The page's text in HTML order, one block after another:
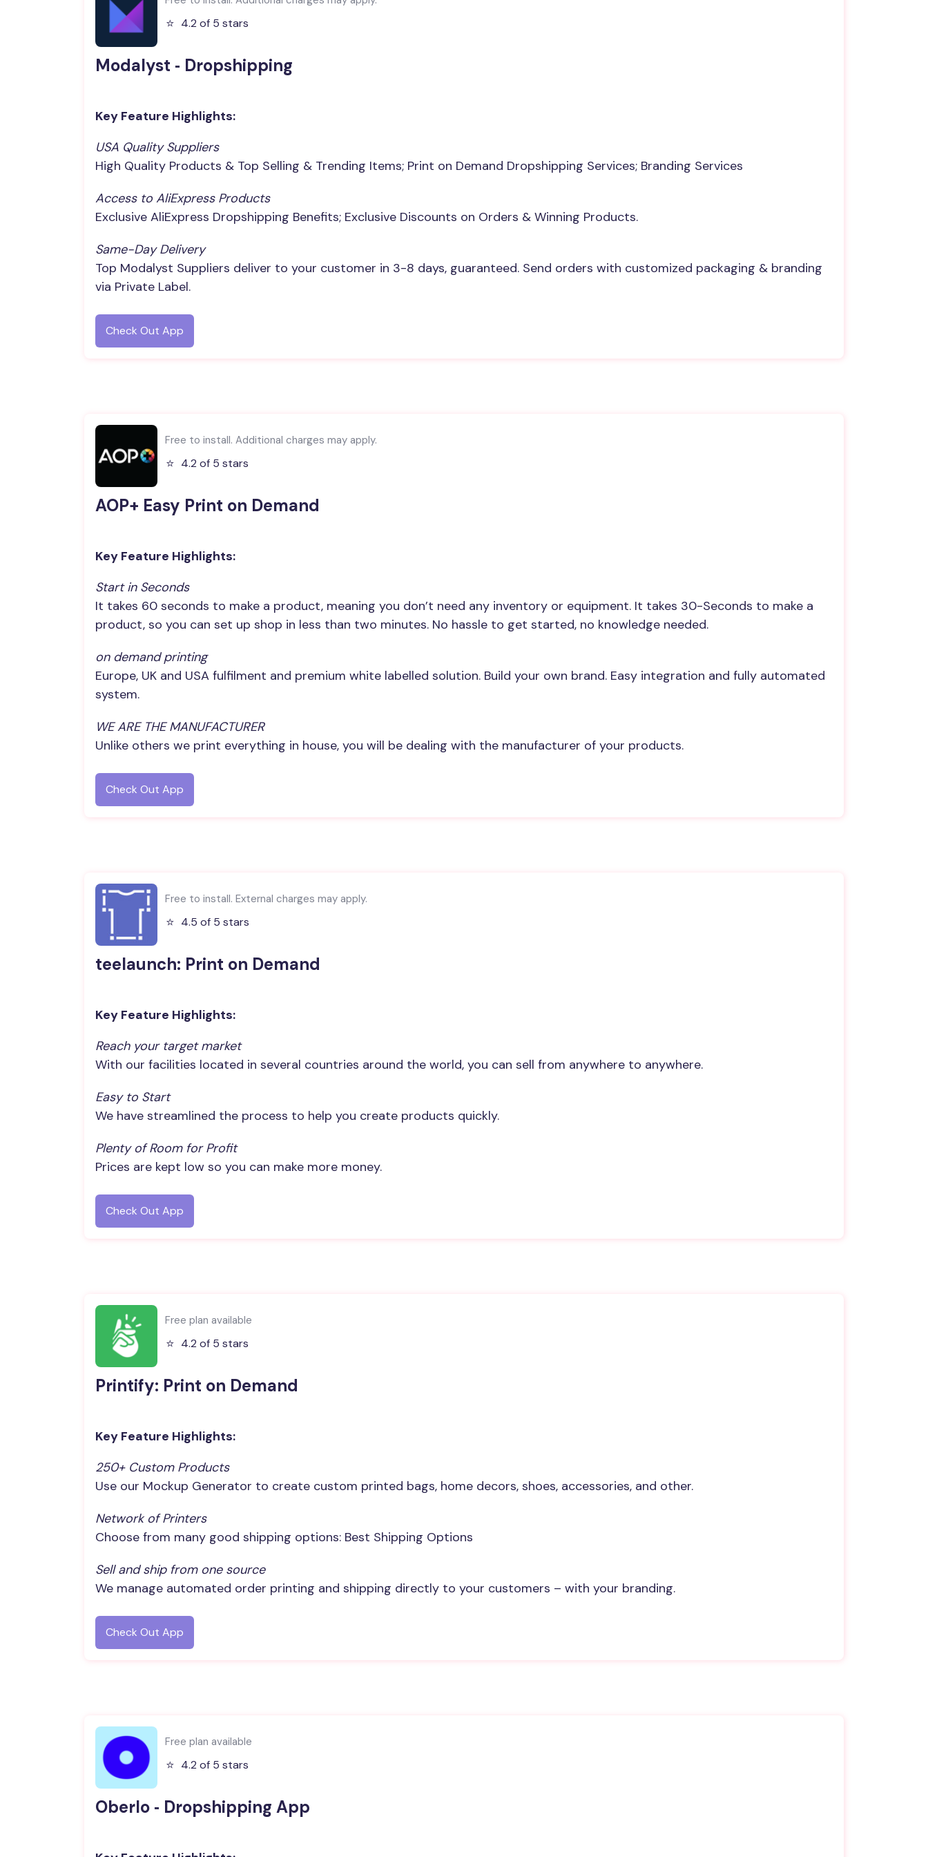
⭐️ 4.2 of 5 stars
Modalyst ‑ Dropshipping
Key Feature Highlights:
USA Quality Suppliers
High Quality Products & Top Selling & Trending Items; Print on Demand Dropshipping Services; Branding Services
Access to AliExpress Products
Exclusive AliExpress Dropshipping Benefits; Exclusive Discounts on Orders & Winning Products.
Same-Day Delivery
Top Modalyst Suppliers deliver to your customer in 3-8 days, guaranteed. Send orders with customized packaging & branding
via Private Label.
Check Out App
Free to install. Additional charges may apply.
⭐️ 4.2 of 5 stars
AOP+ Easy Print on Demand
Key Feature Highlights:
Start in Seconds
It takes 60 seconds to make a product, meaning you don’t need any inventory or equipment. It takes 30-Seconds to make a
product, so you can set up shop in less than two minutes. No hassle to get started, no knowledge needed.
on demand printing
Europe, UK and USA fulfilment and premium white labelled solution. Build your own brand. Easy integration and fully automated
system.
WE ARE THE MANUFACTURER
Unlike others we print everything in house, you will be dealing with the manufacturer of your products.
Check Out App
Free to install. External charges may apply.
⭐️ 4.5 of 5 stars
teelaunch: Print on Demand
Key Feature Highlights:
Reach your target market
With our facilities located in several countries around the world, you can sell from anywhere to anywhere.
Easy to Start
We have streamlined the process to help you create products quickly.
Plenty of Room for Profit
Prices are kept low so you can make more money.
Check Out App
Free plan available
⭐️ 4.2 of 5 stars
Printify: Print on Demand
Key Feature Highlights:
250+ Custom Products
Use our Mockup Generator to create custom printed bags, home decors, shoes, accessories, and other.
Network of Printers
Choose from many good shipping options: Best Shipping Options
Sell and ship from one source
We manage automated order printing and shipping directly to your customers – with your branding.
Check Out App
Free plan available
⭐️ 4.2 of 5 stars
Oberlo ‑ Dropshipping App